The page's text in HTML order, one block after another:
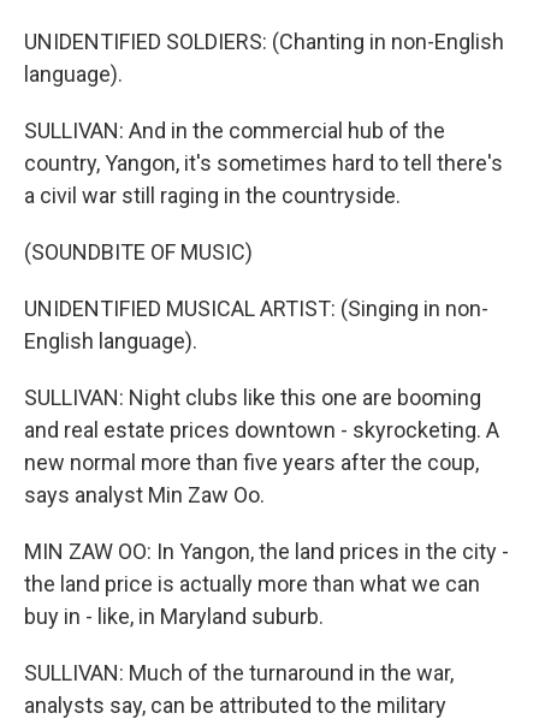
UNIDENTIFIED SOLDIERS: (Chanting in non-English
language).
SULLIVAN: And in the commercial hub of the
country, Yangon, it's sometimes hard to tell there's
a civil war still raging in the countryside.
(SOUNDBITE OF MUSIC)
UNIDENTIFIED MUSICAL ARTIST: (Singing in non-
English language).
SULLIVAN: Night clubs like this one are booming
and real estate prices downtown - skyrocketing. A
new normal more than five years after the coup,
says analyst Min Zaw Oo.
MIN ZAW OO: In Yangon, the land prices in the city -
the land price is actually more than what we can
buy in - like, in Maryland suburb.
SULLIVAN: Much of the turnaround in the war,
analysts say, can be attributed to the military